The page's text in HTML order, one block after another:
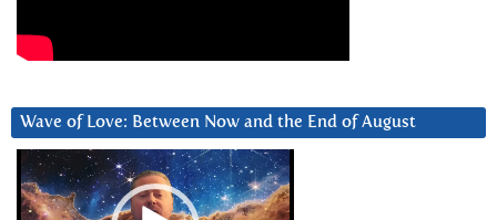
Wave of Love: Between Now and the End of August
Video
Player